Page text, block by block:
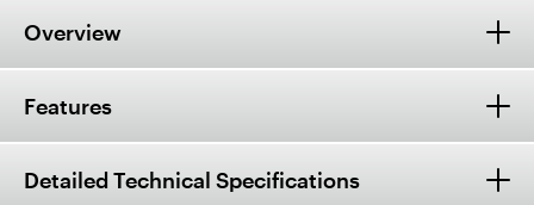
Overview
Features
Detailed Technical Specifications